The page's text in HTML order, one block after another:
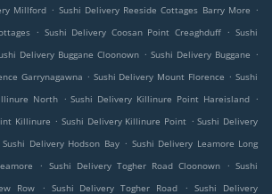
Millford . Sushi Delivery Reeside Cottages Barry More .
. Sushi Delivery Coosan Point Creaghduff . Sushi
Delivery Buggane Cloonown . Sushi Delivery Buggane .
Garrynagawna . Sushi Delivery Mount Florence . Sushi
North . Sushi Delivery Killinure Point Hareisland .
Killinure . Sushi Delivery Killinure Point . Sushi Delivery
Sushi Delivery Hodson Bay . Sushi Delivery Leamore Long
. Sushi Delivery Togher Road Cloonown . Sushi
Row
. Sushi Delivery Togher Road . Sushi Delivery